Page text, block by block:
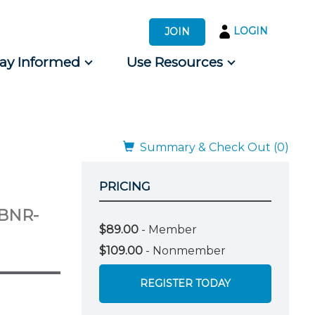
JOIN LOGIN
Informed Use Resources
Summary & Check Out (0)
PRICING
$89.00 - Member
$109.00 - Nonmember
REGISTER TODAY